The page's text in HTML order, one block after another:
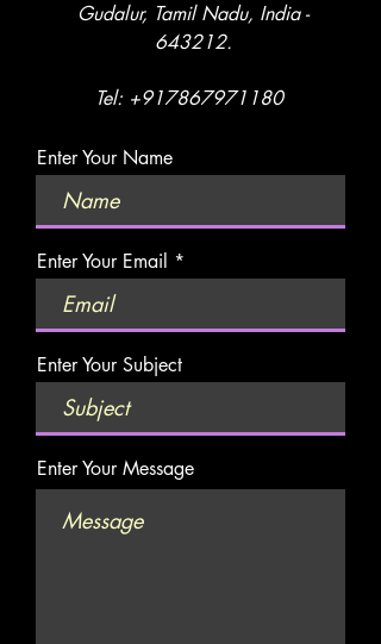
Gudalur, Tamil Nadu, India -
643212.
Tel: +917867971180
Enter Your Name
Enter Your Email
Enter Your Subject
Enter Your Message